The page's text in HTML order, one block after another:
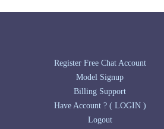
Register Free Chat Account
Model Signup
Billing Support
Have Account ? ( LOGIN )
Logout